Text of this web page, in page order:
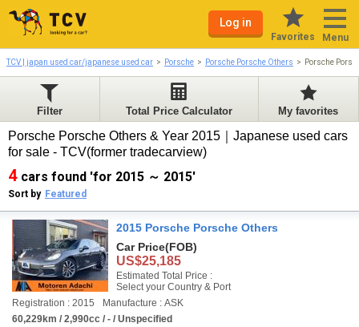
Log in
Favorites Menu
TCV | japan used car/japanese used car Porsche Porsche Porsche Others Porsche
Filter Total Price Calculator My favorites
Porsche Porsche Others & Year 2015｜Japanese used cars
for sale - TCV(former tradecarview)
4 cars found 'for 2015 ～ 2015'
Sort by Featured
2015 Porsche Porsche Others
Car Price(FOB)
US$25,185
Estimated Total Price :
Select your Country & Port
Registration : 2015
Manufacture : ASK
60,229km / 2,990cc / - / Unspecified